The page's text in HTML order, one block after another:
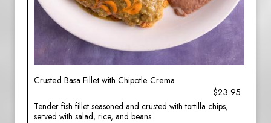
Crusted Basa Fillet with Chipotle Crema
$23.95
Tender fish fillet seasoned and crusted with tortilla chips,
served with salad, rice, and beans.